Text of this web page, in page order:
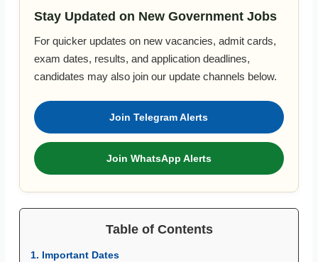
Stay Updated on New Government Jobs
For quicker updates on new vacancies, admit cards,
exam dates, results, and application deadlines,
candidates may also join our update channels below.
Join Telegram Alerts
Join WhatsApp Alerts
Table of Contents
1. Important Dates